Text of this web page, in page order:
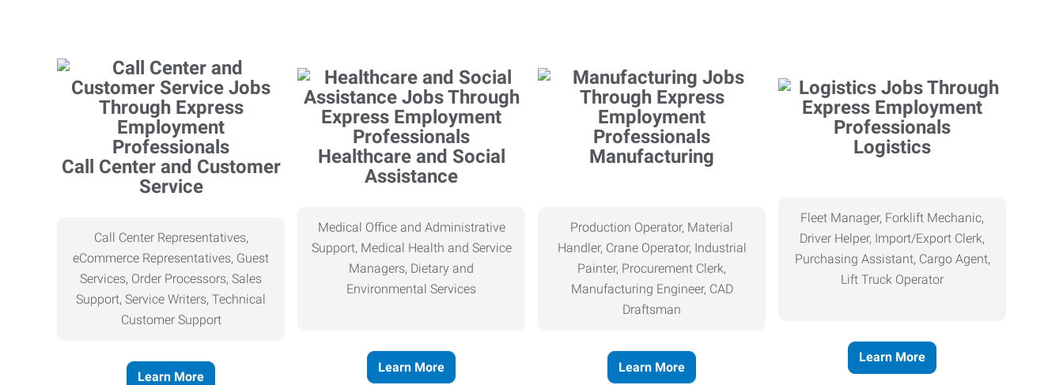
Call Center and Customer
Service
Call Center Representatives,
eCommerce Representatives, Guest
Services, Order Processors, Sales
Support, Service Writers, Technical
Customer Support
Learn More
Healthcare and Social
Assistance
Medical Office and Administrative
Support, Medical Health and Service
Managers, Dietary and
Environmental Services
Learn More
Manufacturing
Production Operator, Material
Handler, Crane Operator, Industrial
Painter, Procurement Clerk,
Manufacturing Engineer, CAD
Draftsman
Learn More
Logistics
Fleet Manager, Forklift Mechanic,
Driver Helper, Import/Export Clerk,
Purchasing Assistant, Cargo Agent,
Lift Truck Operator
Learn More